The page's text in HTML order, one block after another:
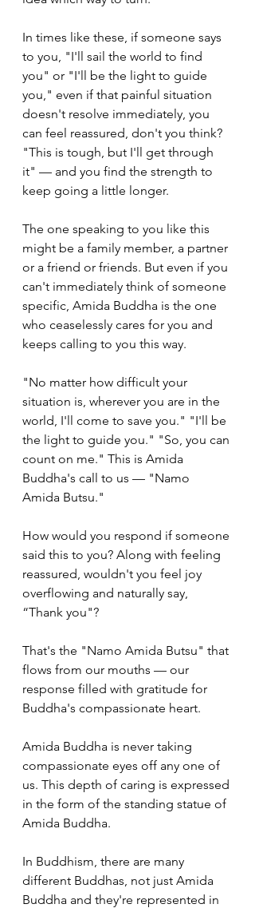
In times like these, if someone says
to you, "I'll sail the world to find
you" or "I'll be the light to guide
you," even if that painful situation
doesn't resolve immediately, you
can feel reassured, don't you think?
"This is tough, but I'll get through
it" — and you find the strength to
keep going a little longer.
The one speaking to you like this
might be a family member, a partner
or a friend or friends. But even if you
can't immediately think of someone
specific, Amida Buddha is the one
who ceaselessly cares for you and
keeps calling to you this way.
"No matter how difficult your
situation is, wherever you are in the
world, I'll come to save you." "I'll be
the light to guide you." "So, you can
count on me." This is Amida
Buddha's call to us — "Namo
Amida Butsu."
How would you respond if someone
said this to you? Along with feeling
reassured, wouldn't you feel joy
overflowing and naturally say,
“Thank you"?
That's the "Namo Amida Butsu" that
flows from our mouths — our
response filled with gratitude for
Buddha's compassionate heart.
Amida Buddha is never taking
compassionate eyes off any one of
us. This depth of caring is expressed
in the form of the standing statue of
Amida Buddha.
In Buddhism, there are many
different Buddhas, not just Amida
Buddha and they're represented in